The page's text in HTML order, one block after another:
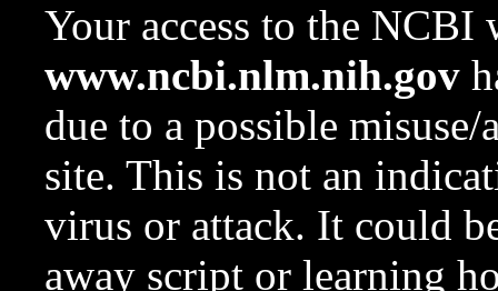
Your access to the NCBI
www.ncbi.nlm.nih.gov
due to a possible
site. This is not an
virus or attack. It could
away script or learning